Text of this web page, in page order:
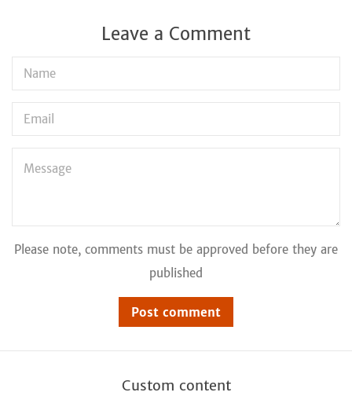
Leave a Comment
Please note, comments must be approved before they are
published
Custom content